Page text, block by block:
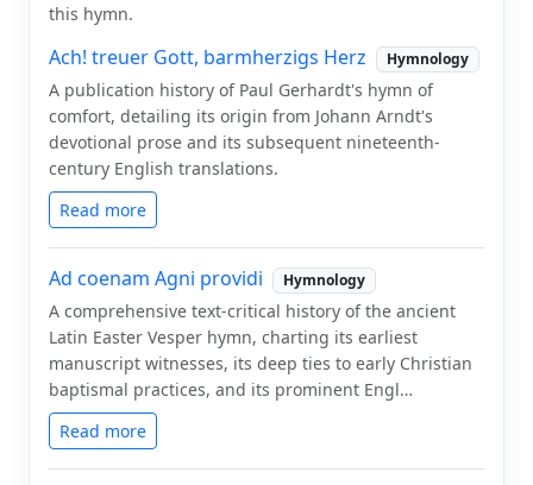
this hymn.
Ach! treuer Gott, barmherzigs Herz Hymnology
A publication history of Paul Gerhardt's hymn of
comfort, detailing its origin from Johann Arndt's
devotional prose and its subsequent nineteenth-
century English translations.
Read more
Ad coenam Agni providi Hymnology
A comprehensive text-critical history of the ancient
Latin Easter Vesper hymn, charting its earliest
manuscript witnesses, its deep ties to early Christian
baptismal practices, and its prominent Engl…
Read more